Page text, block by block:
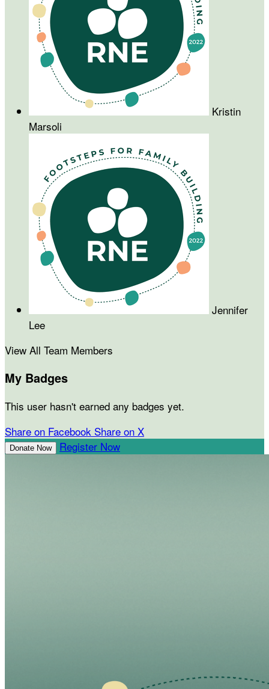
Kristin
Marsoli
Jennifer
Lee
View All Team Members
My Badges
This user hasn't earned any badges yet.
Share on Facebook Share on X
Donate Now Register Now